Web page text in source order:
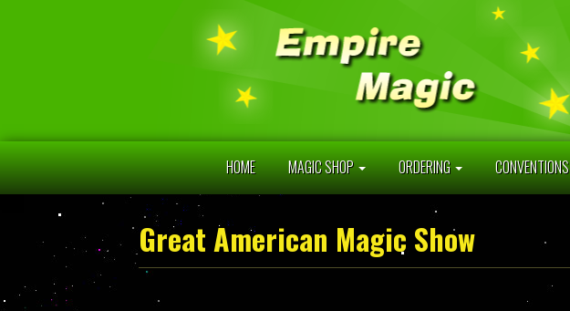
HOME MAGIC SHOP ORDERING CONVENTIONS
Great American Magic Show